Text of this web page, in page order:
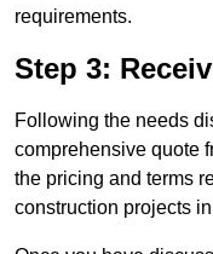
requirements.
Step 3:
Following the needs
comprehensive quote
the pricing and terms
construction projects